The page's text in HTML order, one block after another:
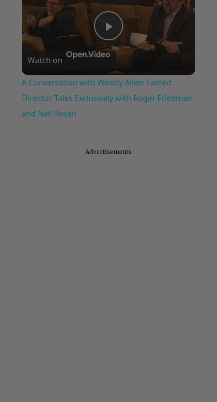
Play
Video
Watch on
A Conversation with Woody Allen: Famed
Director Talks Exclusively with Roger Friedman
and Neil Rosen
Advertisements